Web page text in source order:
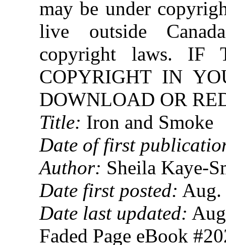
may be under
live outside
copyright laws. IF
COPYRIGHT IN
DOWNLOAD OR
Title: Iron and Smoke
Date of first
Author: Sheila Kaye-
Date first posted: Aug.
Date last updated:
Faded Page eBook